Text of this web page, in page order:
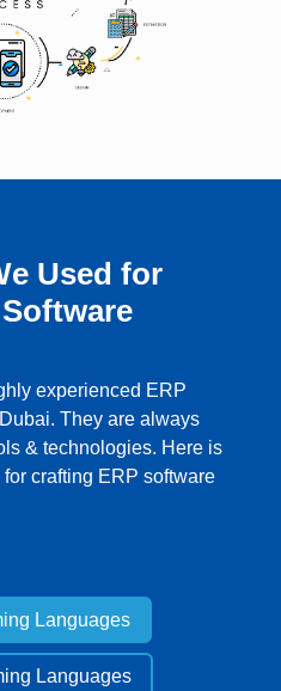
Used for
experienced ERP
They are always
& technologies. Here is
crafting ERP software
Languages
Languages